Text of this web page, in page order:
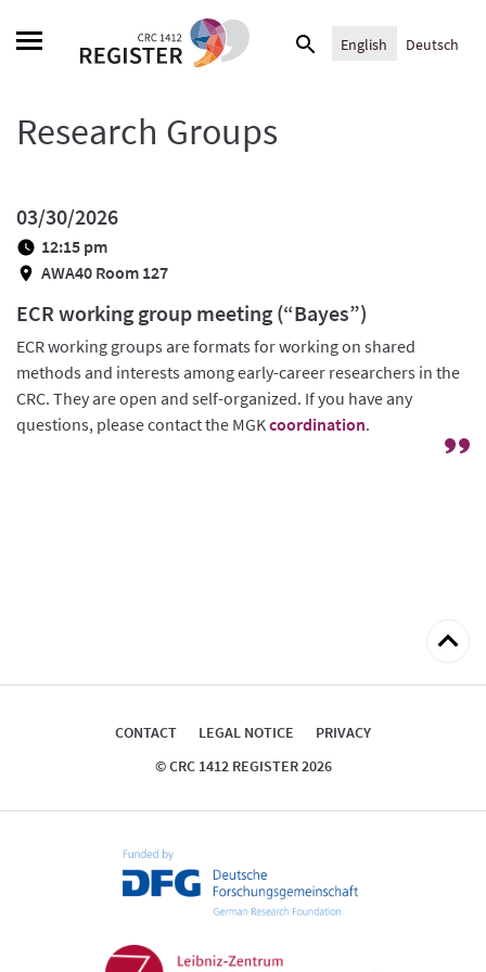
Search
English Deutsch
Research Groups
03/30/2026
12:15 pm
AWA40 Room 127
ECR working group meeting (“Bayes”)
ECR working groups are formats for working on shared
methods and interests among early-career researchers in the
CRC. They are open and self-organized. If you have any
questions, please contact the MGKcoordination.
Back
top
CONTACT LEGAL NOTICE
PRIVACY
© CRC 1412 REGISTER 2026